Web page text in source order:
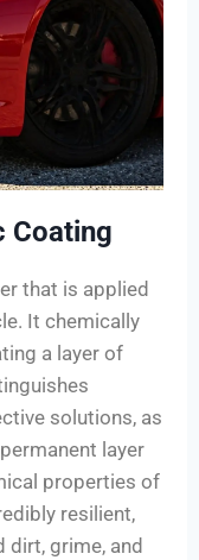
Coating
that is applied
It chemically
a layer of
solutions, as
layer
properties of
resilient,
grime, and